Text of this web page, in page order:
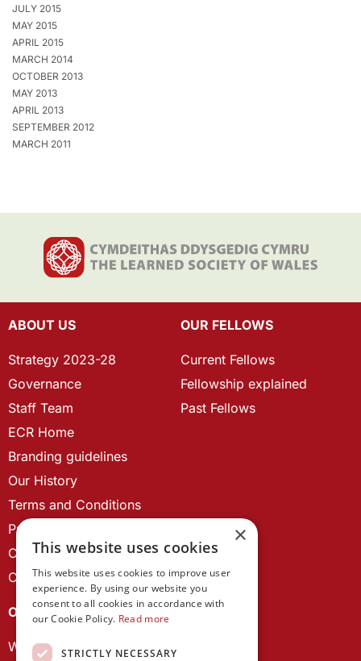
JULY 2015
MAY 2015
APRIL 2015
MARCH 2014
OCTOBER 2013
MAY 2013
APRIL 2013
SEPTEMBER 2012
MARCH 2011
ABOUT US
Strategy 2023-28
Governance
Staff Team
ECR Home
Branding guidelines
Our History
Terms and Conditions
Privacy Policy
Cookie Policy
Contact us
OUR FELLOWS
Current Fellows
Fellowship explained
Past Fellows
OUR PROJECTS
Wales Studies
×
This website uses cookies
This website uses cookies to improve user
experience. By using our website you
consent to all cookies in accordance with
our Cookie Policy. Read more
STRICTLY NECESSARY